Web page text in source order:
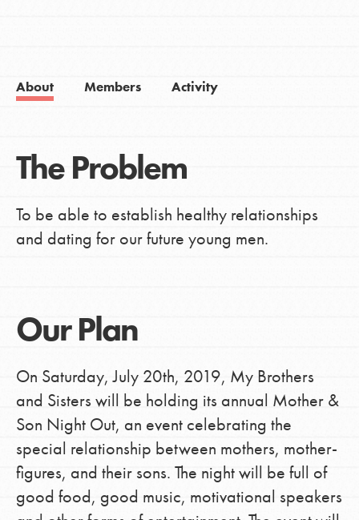
About Members Activity
The Problem
To be able to establish healthy relationships
and dating for our future young men.
Our Plan
On Saturday, July 20th, 2019, My Brothers
and Sisters will be holding its annual Mother &
Son Night Out, an event celebrating the
special relationship between mothers, mother-
figures, and their sons. The night will be full of
good food, good music, motivational speakers